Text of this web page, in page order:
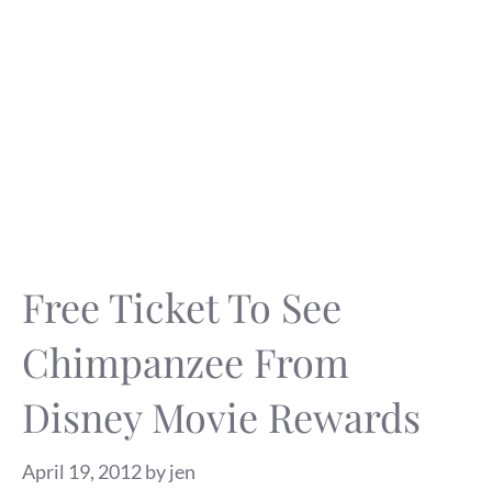
Free Ticket To See
Chimpanzee From
Disney Movie Rewards
April 19, 2012byjen